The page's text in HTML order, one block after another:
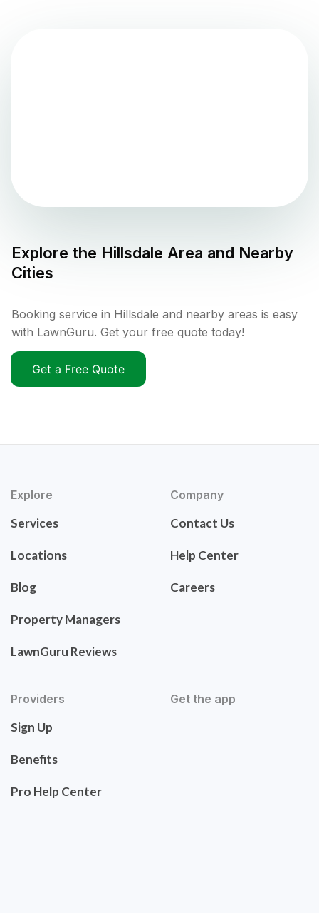
Explore the Hillsdale Area and Nearby
Cities
Booking service in Hillsdale and nearby areas is easy
with LawnGuru. Get your free quote today!
Get a Free Quote
Explore
Services
Locations
Blog
Property Managers
LawnGuru Reviews
Company
Contact Us
Help Center
Careers
Providers
Sign Up
Benefits
Pro Help Center
Get the app